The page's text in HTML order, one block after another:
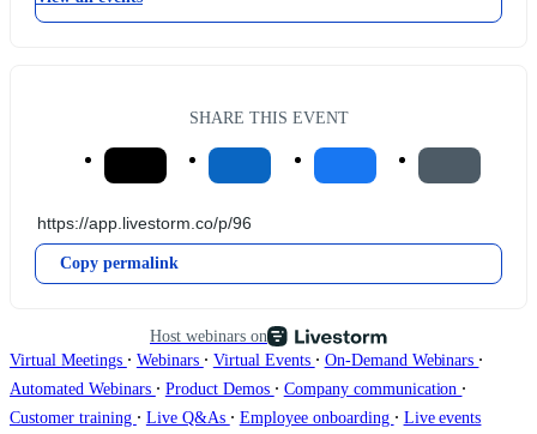
SHARE THIS EVENT
Copy permalink
Host webinars on
Virtual Meetings ∙ Webinars ∙ Virtual Events ∙ On-Demand Webinars ∙
Automated Webinars ∙ Product Demos ∙ Company communication ∙
Customer training ∙ Live Q&As ∙ Employee onboarding ∙ Live events